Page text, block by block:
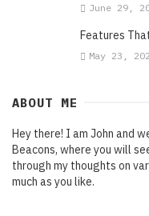
June 29,
Features
May 23,
ABOUT ME
Hey there! I am John and
Beacons, where you will
through my thoughts on
much as you like.